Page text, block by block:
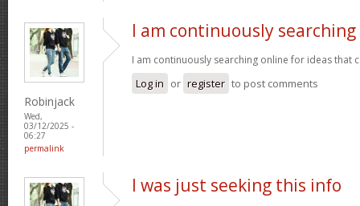
Robinjack
Wed,
03/12/2025 -
06:27
permalink
I am continuously searching
I am continuously searching online for ideas that
Log in or register to post comments
I was just seeking this info